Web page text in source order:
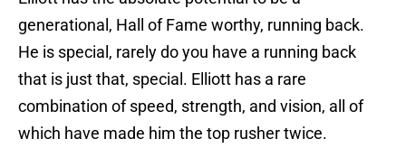
generational, Hall of Fame worthy, running back.
He is special, rarely do you have a running back
that is just that, special. Elliott has a rare
combination of speed, strength, and vision, all of
which have made him the top rusher twice.